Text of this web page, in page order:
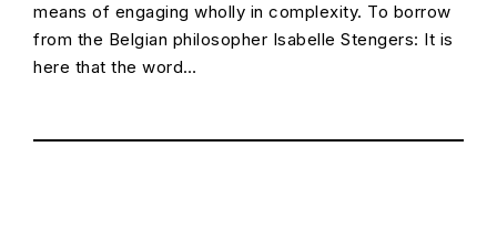
means of engaging wholly in complexity. To borrow
from the Belgian philosopher Isabelle Stengers: It is
here that the word…